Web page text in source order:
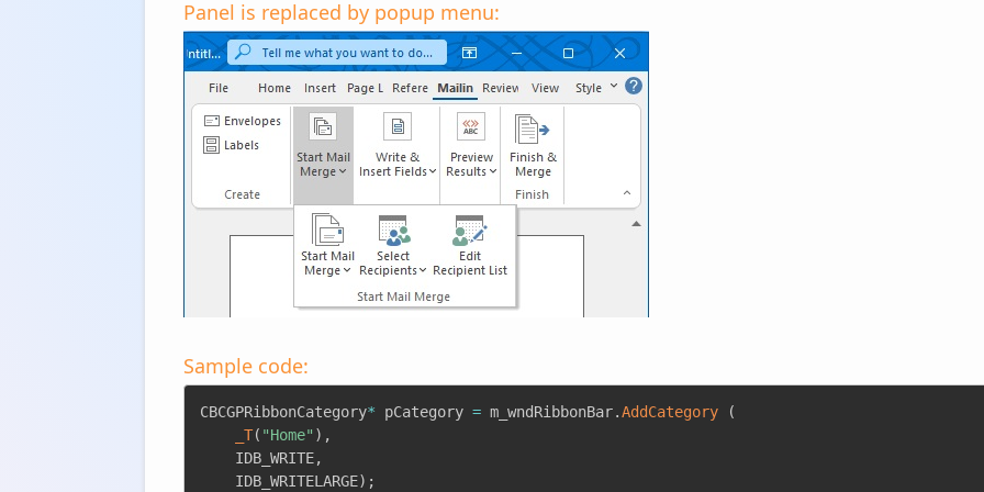
Panel is replaced by popup menu:
Sample code:
CBCGPRibbonCategory* pCategory = m_wndRibbonBar.AddCategory
(
_T( "Home" ) ,
	IDB_WRITE
,
	IDB_WRITELARGE
) ;